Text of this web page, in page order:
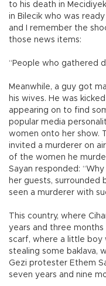
to his death in
in Bilecik who was
and I remember the
those news items:
“People who gathered
Meanwhile, a guy got
his wives. He was
appearing on to find
popular media
women onto her show.
invited a murderer on
of the women he
Sayan responded:
her guests, surrounded
seen a murderer with
This country, where
years and three
scarf, where a little boy
stealing some baklava,
Gezi protester Ethem
seven years and nine